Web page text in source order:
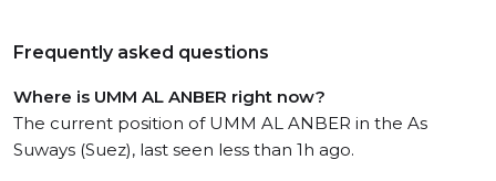
Frequently asked questions
Where is UMM AL ANBER right now?
The current position of UMM AL ANBER in the As
Suways (Suez), last seen less than 1h ago.